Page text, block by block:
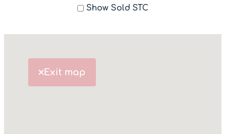
Show Sold STC
Exit map